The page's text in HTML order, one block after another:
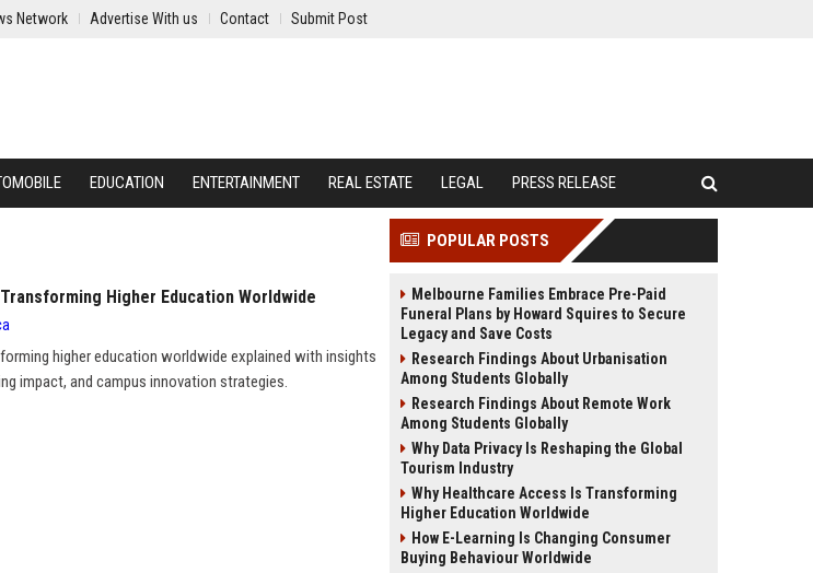
Network Advertise With us Contact Submit Post
EDUCATION ENTERTAINMENT REAL ESTATE LEGAL PRESS RELEASE
Higher Education Worldwide
higher education worldwide explained with insights
impact, and campus innovation strategies.
POPULAR POSTS
Melbourne Families Embrace Pre-Paid
Funeral Plans by Howard Squires to Secure
Legacy and Save Costs
Research Findings About Urbanisation
Among Students Globally
Research Findings About Remote Work
Among Students Globally
Why Data Privacy Is Reshaping the Global
Tourism Industry
Why Healthcare Access Is Transforming
Higher Education Worldwide
How E-Learning Is Changing Consumer
Buying Behaviour Worldwide